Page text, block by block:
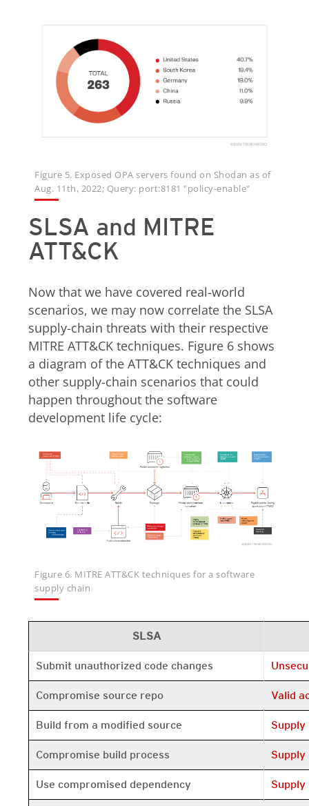
Figure 5. Exposed OPA servers found on Shodan as of
Aug. 11th, 2022; Query: port:8181 "policy-enable"
SLSA and MITRE
ATT&CK
Now that we have covered real-world
scenarios, we may now correlate the SLSA
supply-chain threats with their respective
MITRE ATT&CK techniques. Figure 6 shows
a diagram of the ATT&CK techniques and
other supply-chain scenarios that could
happen throughout the software
development life cycle:
Figure 6. MITRE ATT&CK techniques for a software
supply chain
SLSA
Submit unauthorized code changes
Open On
Compromise source repo Valid
Open On
Build from a modified source
Open On
Compromise build process
Open On
Use compromised dependency
Open On
Open On